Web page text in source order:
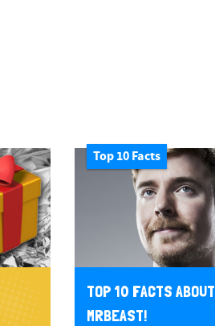
Top 10 Facts
TOP 10 FACTS ABOUT
MRBEAST!